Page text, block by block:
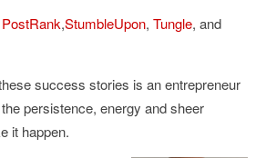
PostRank,StumbleUpon, Tungle, and
success stories is an entrepreneur
persistence, energy and sheer
it happen.